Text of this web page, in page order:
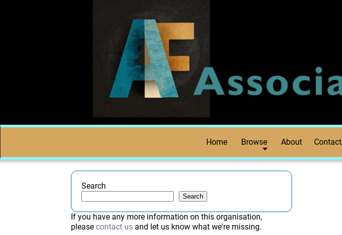
Home Browse About Contact
Search
Search
If you have any more information on this organisation,
pleasecontact us and let us know what we're missing.